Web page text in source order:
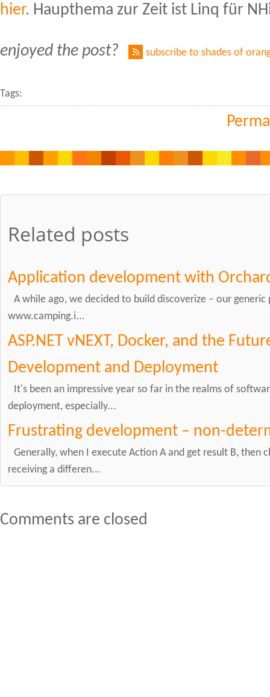
hier. Haupthema zur Zeit ist Linq für
enjoyed the post? subscribe to shades of
Tags:
Related posts
Application development with
A while ago, we decided to build discoverize – our
www.camping.i...
ASP.NET vNEXT, Docker, and the
Development and Deployment
It's been an impressive year so far in the realms of
deployment, especially...
Frustrating development – non-
Generally, when I execute Action A and get result B, then
receiving a differen...
Comments are closed